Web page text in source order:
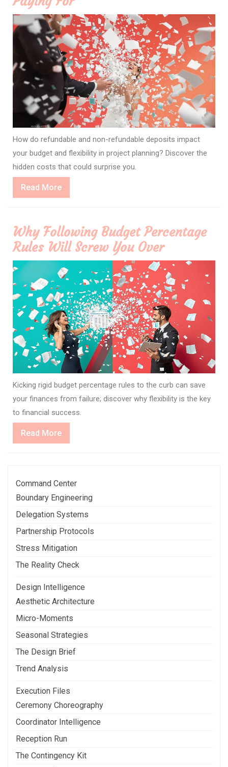
How do refundable and non-refundable deposits impact
your budget and flexibility in project planning? Discover the
hidden costs that could surprise you.
Read MoreRead
More
Why Following Budget Percentage
Rules Will Screw You Over
Kicking rigid budget percentage rules to the curb can save
your finances from failure; discover why flexibility is the key
to financial success.
Read MoreRead
More
Command Center
Boundary Engineering
Delegation Systems
Partnership Protocols
Stress Mitigation
The Reality Check
Design Intelligence
Aesthetic Architecture
Micro-Moments
Seasonal Strategies
The Design Brief
Trend Analysis
Execution Files
Ceremony Choreography
Coordinator Intelligence
Reception Run
The Contingency Kit